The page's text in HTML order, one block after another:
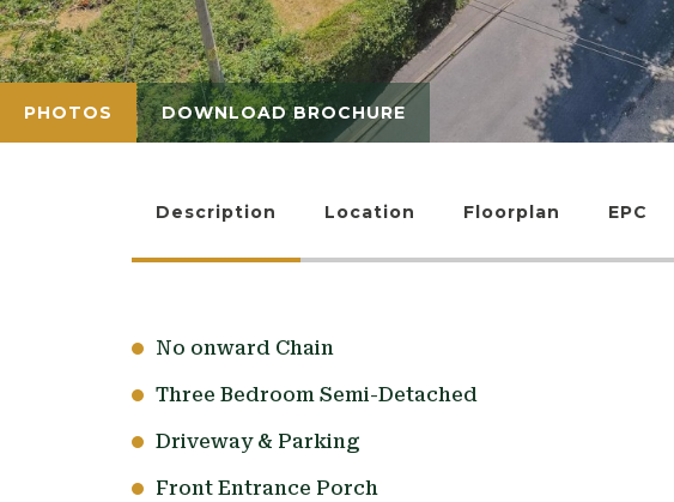
PHOTOS DOWNLOAD BROCHURE
Description Location Floorplan EPC
No onward Chain
Three Bedroom Semi-Detached
Driveway & Parking
Front Entrance Porch